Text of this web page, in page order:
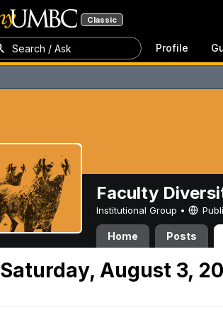
Classic
Search / Ask Profile
Faculty
Institutional Group •
Home Posts
Saturday, August 3,